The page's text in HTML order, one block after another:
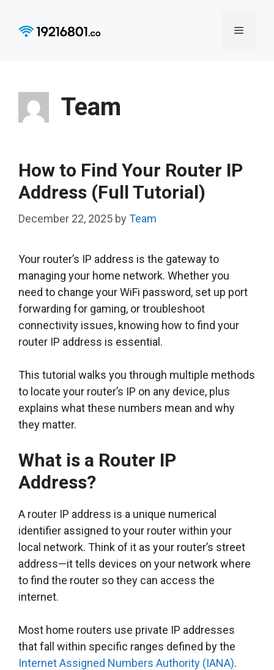
content
Menu
Team
How to Find Your Router IP
Address (Full Tutorial)
December 22, 2025 by Team
Your router’s IP address is the gateway to
managing your home network. Whether you
need to change your WiFi password, set up port
forwarding for gaming, or troubleshoot
connectivity issues, knowing how to find your
router IP address is essential.
This tutorial walks you through multiple methods
to locate your router’s IP on any device, plus
explains what these numbers mean and why
they matter.
What is a Router IP
Address?
A router IP address is a unique numerical
identifier assigned to your router within your
local network. Think of it as your router’s street
address—it tells devices on your network where
to find the router so they can access the
internet.
Most home routers use private IP addresses
that fall within specific ranges defined by the
Internet Assigned Numbers Authority (IANA).